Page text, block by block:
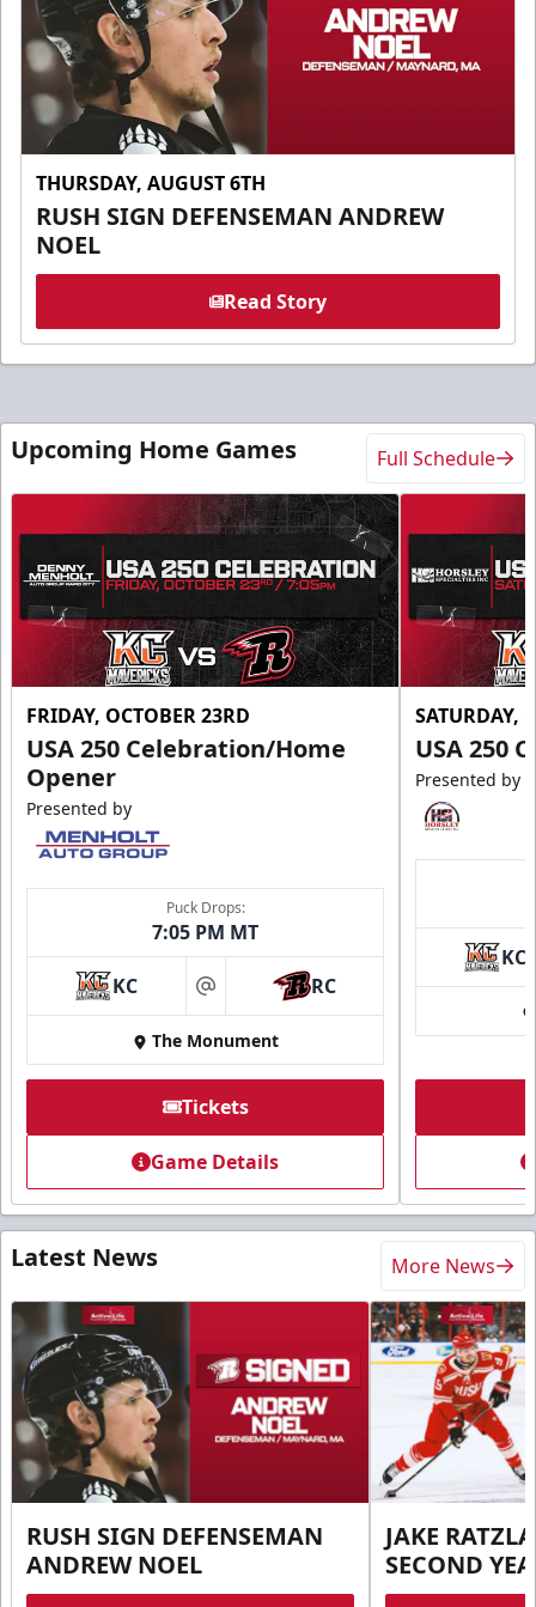
THURSDAY, AUGUST 6TH
RUSH SIGN DEFENSEMAN ANDREW
NOEL
Read Story
Upcoming Home Games Full Schedule
FRIDAY, OCTOBER 23RD
USA 250 Celebration/Home
Opener
Presented by
Puck Drops:
7:05 PM MT
KC at RC
The Monument
Tickets
Game Details
SATURDAY,
USA 250
Presented by
KC
Latest News More News
RUSH SIGN DEFENSEMAN
ANDREW NOEL
JAKE
SECOND